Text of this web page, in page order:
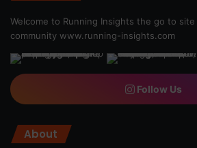
Welcome to Running Insights the go to
community www.running-insights.com
Follow Us
About